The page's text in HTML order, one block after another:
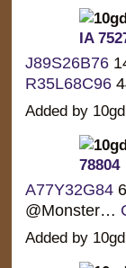
IA
J89S26B76
R35L68C96
Added by
78804
A77Y32G84
@Monster…
Added by